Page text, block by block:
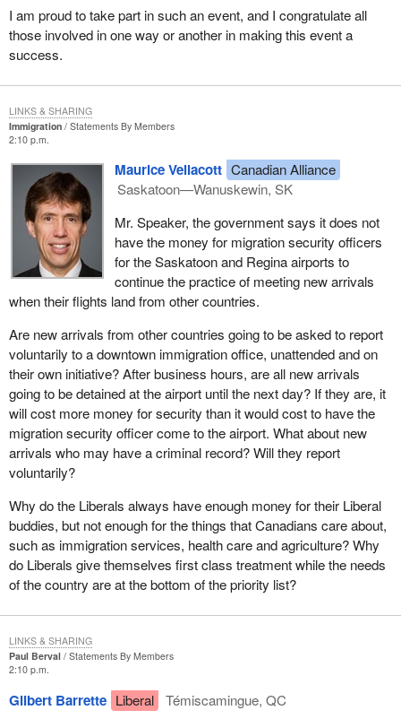
I am proud to take part in such an event, and I congratulate all
those involved in one way or another in making this event a
success.
Immigration
Statements By Members
2:10 p.m.
Maurice Vellacott Canadian Alliance
Saskatoon—Wanuskewin, SK
Mr. Speaker, the government says it does not
have the money for migration security officers
for the Saskatoon and Regina airports to
continue the practice of meeting new arrivals
when their flights land from other countries.
Are new arrivals from other countries going to be asked to report
voluntarily to a downtown immigration office, unattended and on
their own initiative? After business hours, are all new arrivals
going to be detained at the airport until the next day? If they are, it
will cost more money for security than it would cost to have the
migration security officer come to the airport. What about new
arrivals who may have a criminal record? Will they report
voluntarily?
Why do the Liberals always have enough money for their Liberal
buddies, but not enough for the things that Canadians care about,
such as immigration services, health care and agriculture? Why
do Liberals give themselves first class treatment while the needs
of the country are at the bottom of the priority list?
LINKS & SHARING
Paul Berval
Statements By Members
2:10 p.m.
Gilbert Barrette Liberal
Témiscamingue, QC
LINKS & SHARING